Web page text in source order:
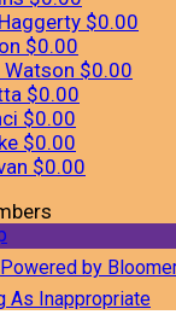
$0.00
$0.00
Watson $0.00
$0.00
$0.00
$0.00
$0.00
As Inappropriate